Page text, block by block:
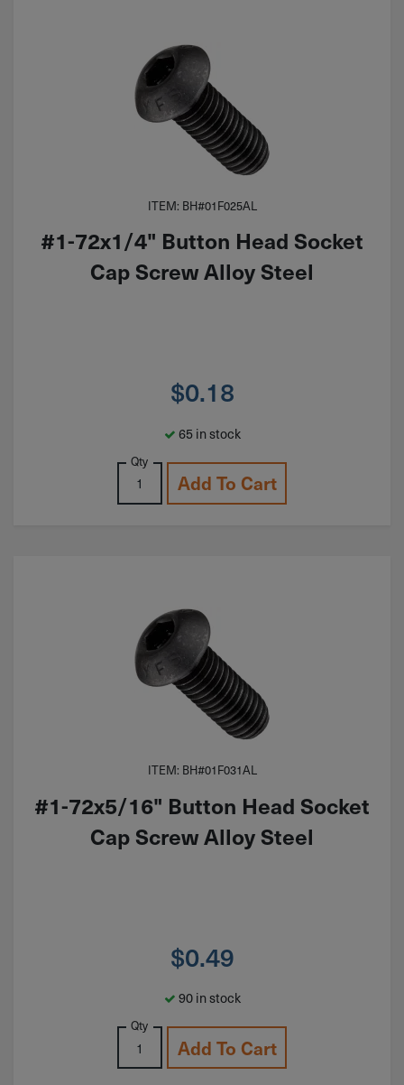
ITEM: BH#01F025AL
#1-72x1/4" Button Head Socket
Cap Screw Alloy Steel
$0.18
65 in stock
Qty
Add To Cart
ITEM: BH#01F031AL
#1-72x5/16" Button Head Socket
Cap Screw Alloy Steel
$0.49
90 in stock
Qty
Add To Cart